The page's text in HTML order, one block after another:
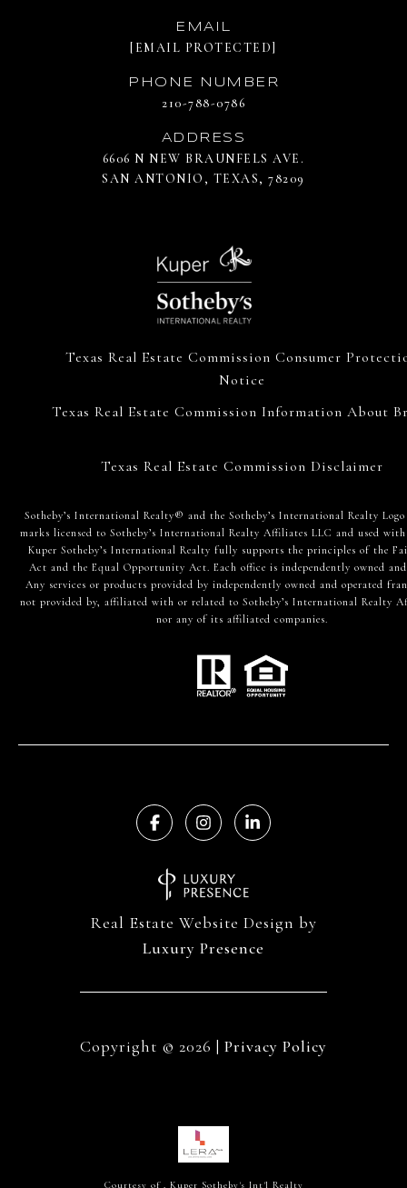
EMAIL
[EMAIL PROTECTED]
PHONE NUMBER
210-788-0786
ADDRESS
6606 N NEW BRAUNFELS AVE.
SAN ANTONIO, TEXAS, 78209
Texas Real Estate Commission Consumer
Notice
Texas Real Estate Commission Information About
Texas Real Estate Commission Disclaimer
​​​​​Sotheby’s International Realty® and the Sotheby’s International Realty Logo
marks licensed to Sotheby’s International Realty Affiliates LLC and used
Kuper Sotheby’s International Realty fully supports the principles of the
Act and the Equal Opportunity Act. Each office is independently owned
Any services or products provided by independently owned and operated
not provided by, affiliated with or related to Sotheby’s International Realty
nor any of its affiliated companies.
Real Estate Website Design by
Luxury Presence
Copyright © 2026 | Privacy Policy
Courtesy of , Kuper Sotheby's Int'l Realty